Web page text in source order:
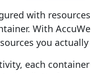
with
With
you actually
each